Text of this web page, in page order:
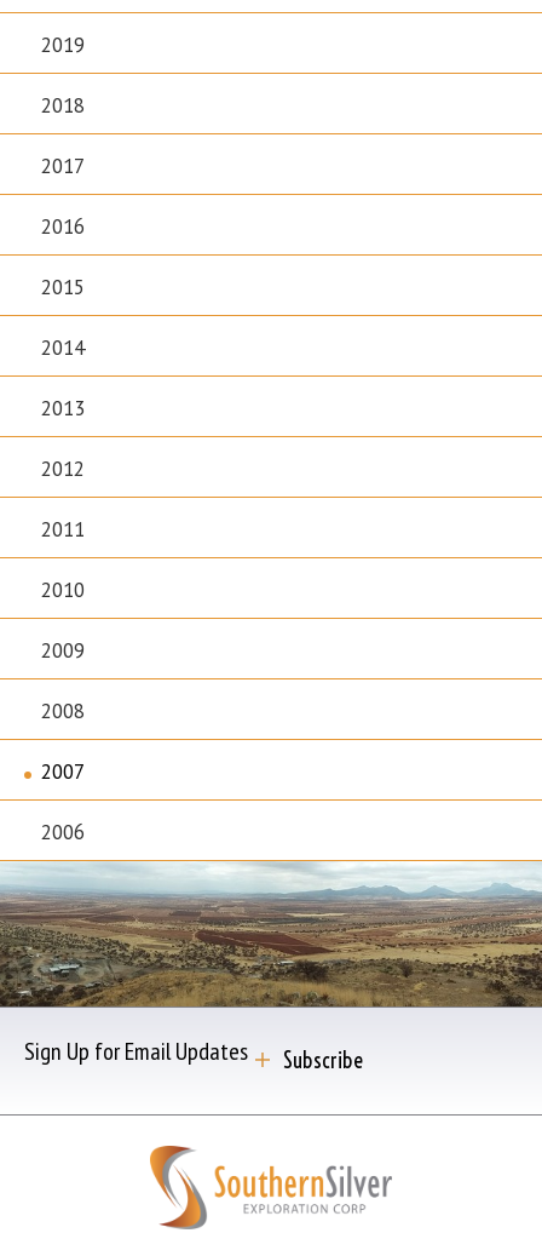
2019
2018
2017
2016
2015
2014
2013
2012
2011
2010
2009
2008
2007
2006
Sign Up for Email Updates Subscribe